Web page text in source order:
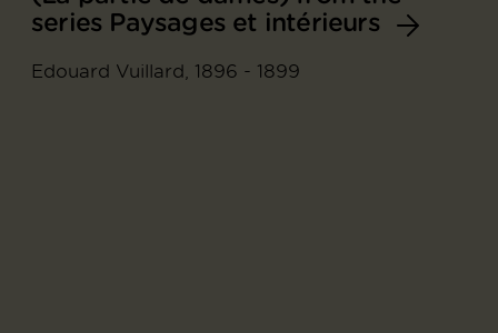
series Paysages et intérieurs
Edouard Vuillard, 1896 - 1899